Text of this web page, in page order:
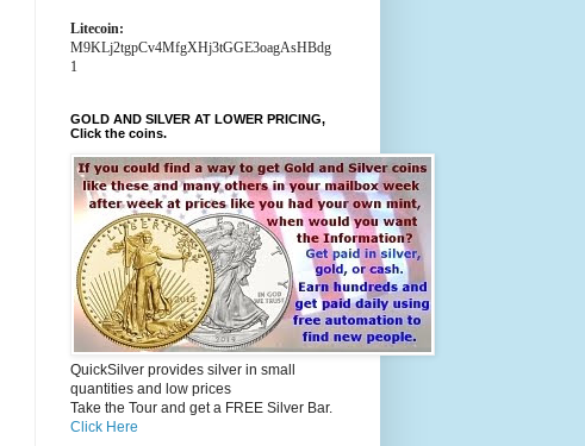
Litecoin:
M9KLj2tgpCv4MfgXHj3tGGE3oagAsHBdg
1
GOLD AND SILVER AT LOWER PRICING,
Click the coins.
QuickSilver provides silver in small
quantities and low prices
Take the Tour and get a FREE Silver Bar.
Click Here